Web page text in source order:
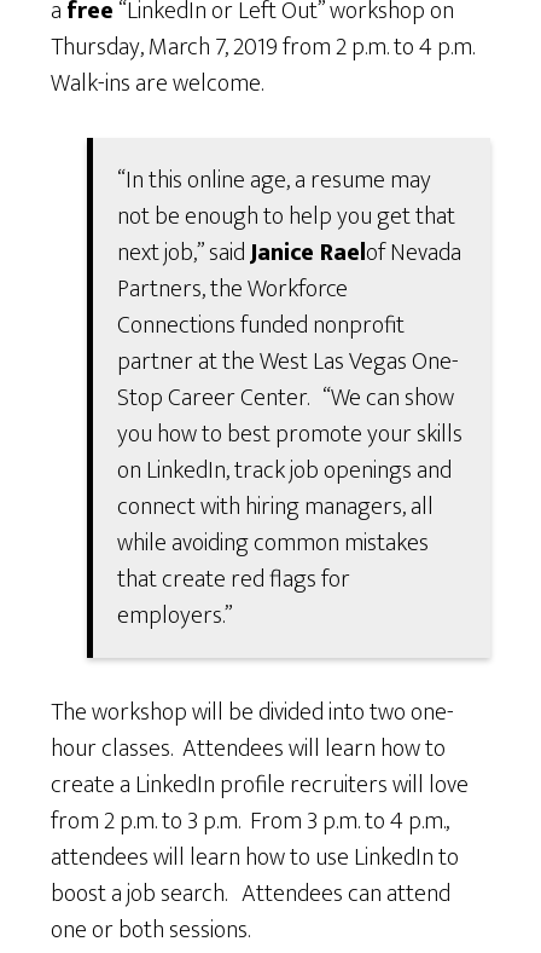
afree“LinkedIn or Left Out” workshop on
Thursday, March 7, 2019 from 2 p.m. to 4 p.m.
Walk-ins are welcome.
“In this online age, a resume may
not be enough to help you get that
next job,” saidJanice Raelof Nevada
Partners, the Workforce
Connections funded nonprofit
partner at the West Las Vegas One-
Stop Career Center. “We can show
you how to best promote your skills
on LinkedIn, track job openings and
connect with hiring managers, all
while avoiding common mistakes
that create red flags for
employers.”
The workshop will be divided into two one-
hour classes. Attendees will learn how to
create a LinkedIn profile recruiters will love
from 2 p.m. to 3 p.m. From 3 p.m. to 4 p.m.,
attendees will learn how to use LinkedIn to
boost a job search. Attendees can attend
one or both sessions.